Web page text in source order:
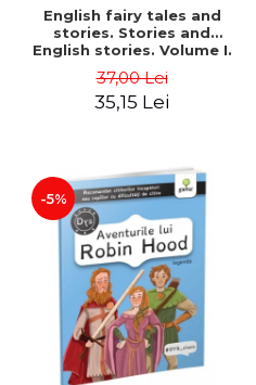
English fairy tales and
stories. Stories and
English stories. Volume I.
Romanian). Second Edition
- Carroll Lewis, Lawrence
37,00 Lei
35,15 Lei
-5%